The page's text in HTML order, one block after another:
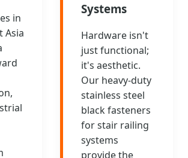
in
Asia
Systems
Hardware isn't
just functional;
it's aesthetic.
Our heavy-duty
stainless steel
black fasteners
for stair railing
systems
provide the